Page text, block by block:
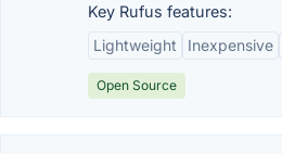
Key Rufus features:
Lightweight
Inexpensive
Open Source